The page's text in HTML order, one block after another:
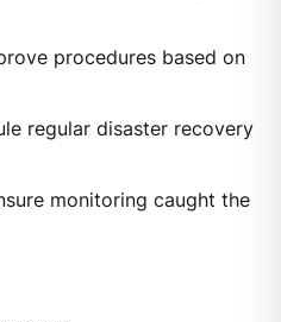
procedures based on
regular disaster recovery
monitoring caught the